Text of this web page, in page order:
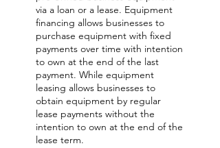
via a loan or a lease. Equipment
financing allows businesses to
purchase equipment with fixed
payments over time with intention
to own at the end of the last
payment. While equipment
leasing allows businesses to
obtain equipment by regular
lease payments without the
intention to own at the end of the
lease term.